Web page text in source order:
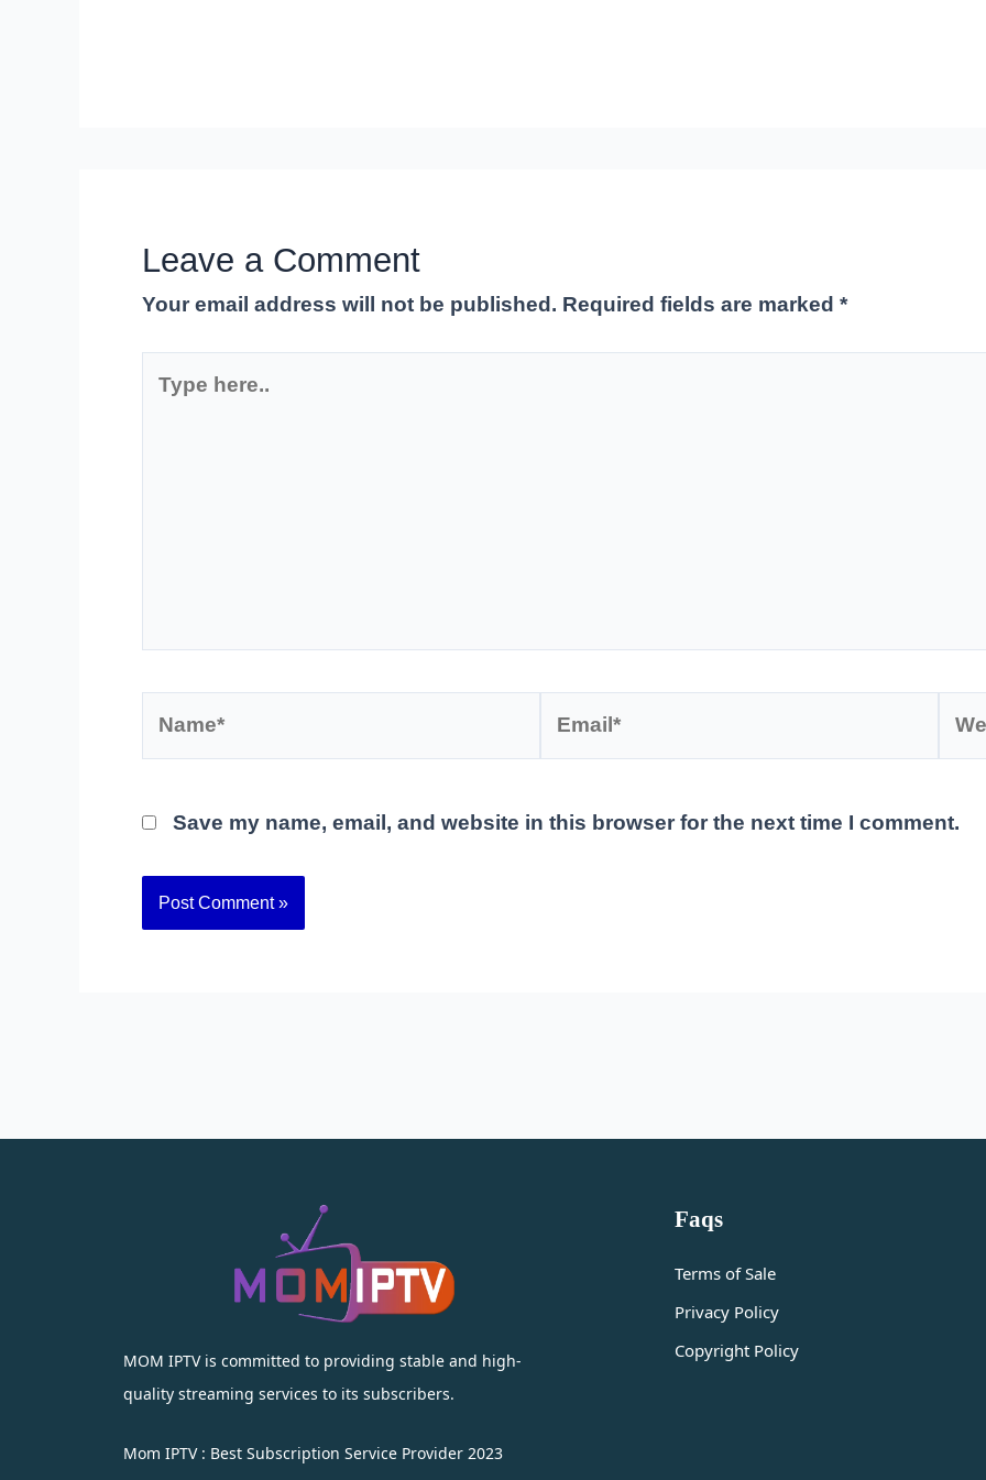
Leave a Comment
Your email address will not be published. Required fields are marked *
here..
Save my name, email, and website in this browser for the next time I comment.
MOM IPTV is committed to providing stable and high-
quality streaming services to its subscribers.
Mom IPTV : Best Subscription Service Provider 2023
Faqs
Terms of Sale
Privacy Policy
Copyright Policy